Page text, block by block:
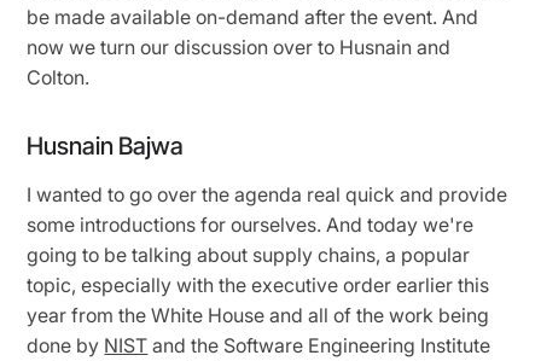
be made available on-demand after the event. And
now we turn our discussion over to Husnain and
Colton.
Husnain Bajwa
I wanted to go over the agenda real quick and provide
some introductions for ourselves. And today we're
going to be talking about supply chains, a popular
topic, especially with the executive order earlier this
year from the White House and all of the work being
done by NIST and the Software Engineering Institute